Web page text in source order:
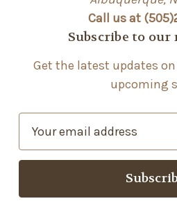
Call us at
Subscribe to
Get the latest updates
upcoming
a
l